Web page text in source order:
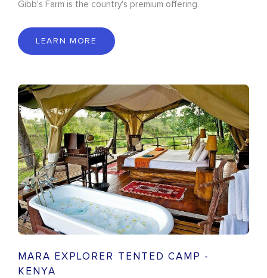
Gibb's Farm is the country's premium offering.
LEARN MORE
MARA EXPLORER TENTED CAMP -
KENYA